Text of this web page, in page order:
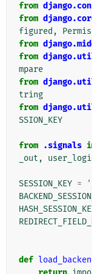
from
from
figured ,
from
from
mpare
from
tring
from
SSION_KEY
from .signals
_out ,
SESSION_KEY =
def